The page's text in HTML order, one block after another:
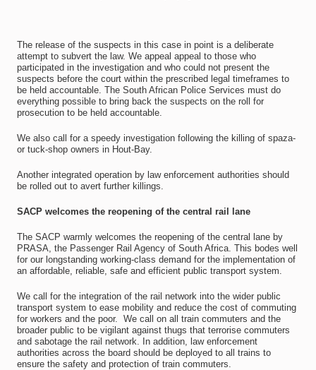
The release of the suspects in this case in point is a deliberate
attempt to subvert the law. We appeal appeal to those who
participated in the investigation and who could not present the
suspects before the court within the prescribed legal timeframes to
be held accountable. The South African Police Services must do
everything possible to bring back the suspects on the roll for
prosecution to be held accountable.
We also call for a speedy investigation following the killing of spaza-
or tuck-shop owners in Hout-Bay.
Another integrated operation by law enforcement authorities should
be rolled out to avert further killings.
SACP welcomes the reopening of the central rail lane
The SACP warmly welcomes the reopening of the central lane by
PRASA, the Passenger Rail Agency of South Africa. This bodes well
for our longstanding working-class demand for the implementation of
an affordable, reliable, safe and efficient public transport system.
We call for the integration of the rail network into the wider public
transport system to ease mobility and reduce the cost of commuting
for workers and the poor. We call on all train commuters and the
broader public to be vigilant against thugs that terrorise commuters
and sabotage the rail network. In addition, law enforcement
authorities across the board should be deployed to all trains to
ensure the safety and protection of train commuters.